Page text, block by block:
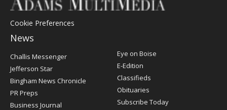
Cookie Preferences
News
Post
Register
Challis Messenger
Jefferson Star
Bingham News Chronicle
PR Preps
Business Journal
Eye on Boise
E-Edition
Classifieds
Obituaries
Subscribe Today